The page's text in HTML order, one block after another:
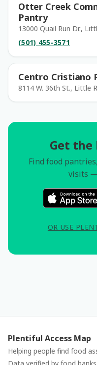
Otter Creek
Pantry
13000 Quail Run Dr.,
(501) 455-3571
Centro Cristiano
8114 W. 36th St., Little
Get
Find food
visits
OR USE
Plentiful Access Map
Helping people find food